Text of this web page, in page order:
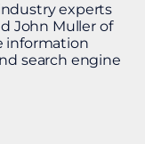
experts
John Muller of
information
search engine